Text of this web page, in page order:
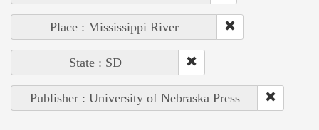
Place : Mississippi River
State : SD
Publisher : University of Nebraska Press